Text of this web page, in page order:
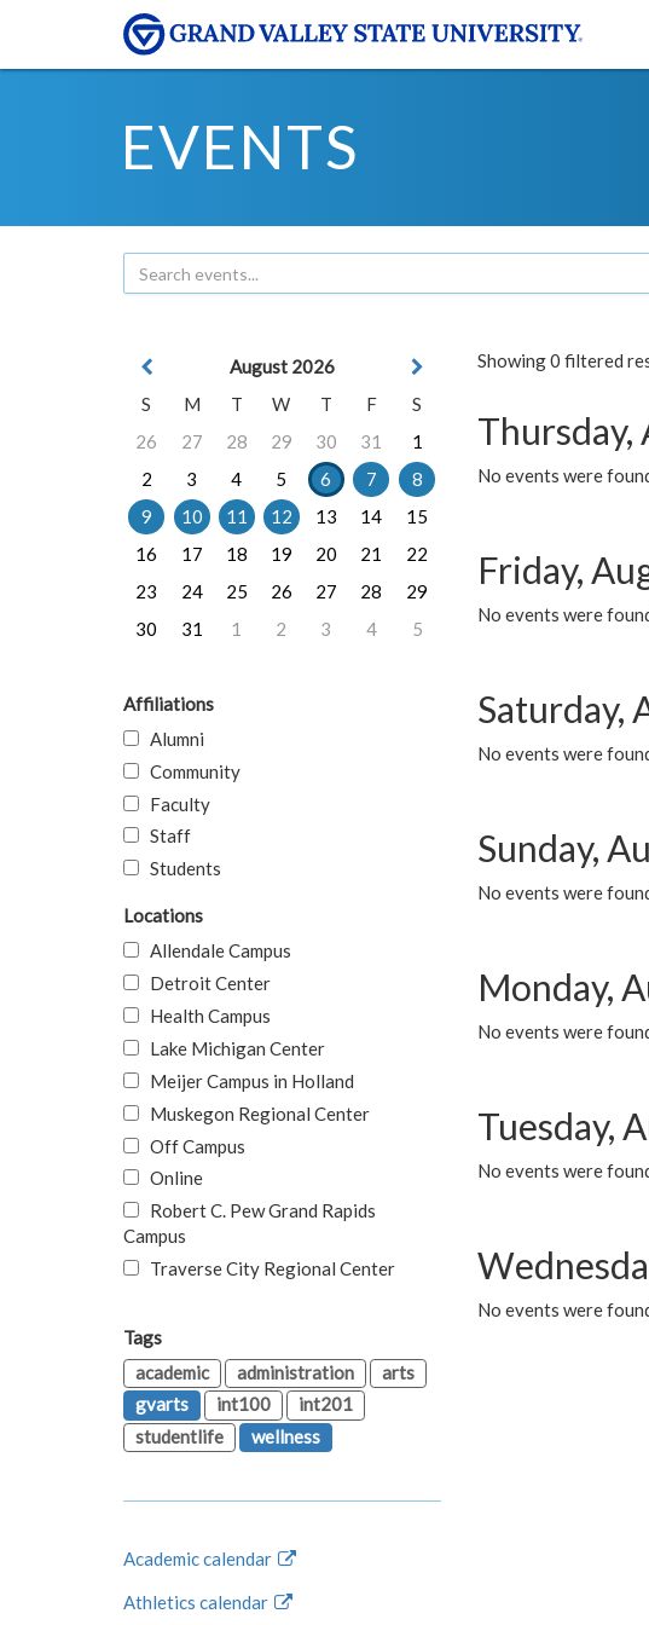
EVENTS
Showing 0 filtered
Thursday,
No events were
Friday,
No events were
Saturday,
No events were
Sunday,
No events were
Monday,
No events were
Tuesday,
No events were
No events were
August 2026
S
M T W T F
S
26
27 28 29 30 31
1
2
3 4 5 6 7
8
9
10 11 12 13 14
15
16
17 18 19 20 21
22
23
24 25 26 27 28
29
30
31 1 2 3 4 5
Affiliations
Alumni
Community
Faculty
Staff
Students
Locations
Allendale Campus
Detroit Center
Health Campus
Lake Michigan Center
Meijer Campus in Holland
Muskegon Regional Center
Off Campus
Online
Robert C. Pew Grand Rapids
Campus
Traverse City Regional Center
Tags
academic
administration
arts
gvarts
int100
int201
studentlife
wellness
Academic calendar
Athletics calendar